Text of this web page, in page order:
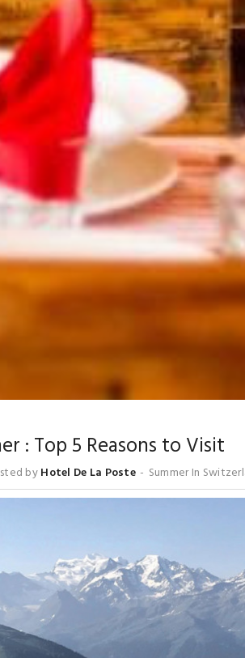
: Top 5 Reasons to Visit
byHotel De La Poste Summer In